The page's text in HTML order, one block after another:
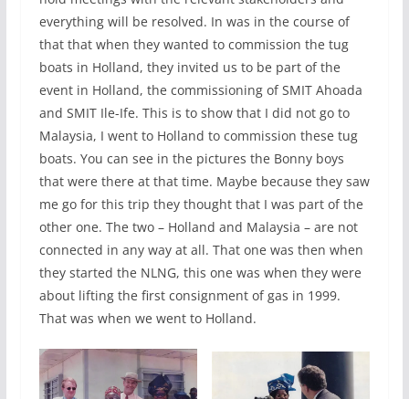
everything will be resolved. In was in the course of
that that when they wanted to commission the tug
boats in Holland, they invited us to be part of the
event in Holland, the commissioning of SMIT Ahoada
and SMIT Ile-Ife. This is to show that I did not go to
Malaysia, I went to Holland to commission these tug
boats. You can see in the pictures the Bonny boys
that were there at that time. Maybe because they saw
me go for this trip they thought that I was part of the
other one. The two – Holland and Malaysia – are not
connected in any way at all. That one was then when
they started the NLNG, this one was when they were
about lifting the first consignment of gas in 1999.
That was when we went to Holland.